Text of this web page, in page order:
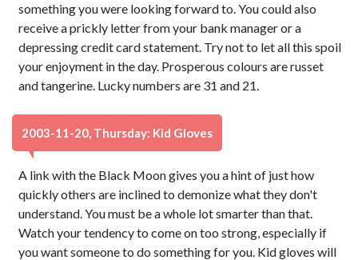
something you were looking forward to. You could also
receive a prickly letter from your bank manager or a
depressing credit card statement. Try not to let all this spoil
your enjoyment in the day. Prosperous colours are russet
and tangerine. Lucky numbers are 31 and 21.
2003-11-20, Thursday: Kid Gloves
A link with the Black Moon gives you a hint of just how
quickly others are inclined to demonize what they don't
understand. You must be a whole lot smarter than that.
Watch your tendency to come on too strong, especially if
you want someone to do something for you. Kid gloves will